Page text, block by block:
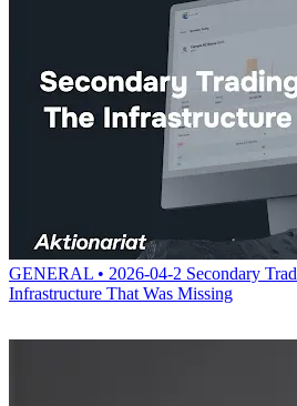
GENERAL • 2026-04-2 Secondary
Infrastructure That Was Missing